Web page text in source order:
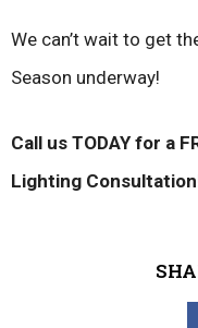
We can’t wait to get
Season underway!
Call us TODAY for a
Lighting